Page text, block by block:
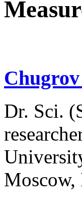
Chugrov
Dr. Sci.
Moscow,